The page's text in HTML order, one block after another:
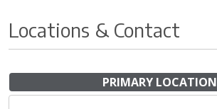
Locations & Contact
PRIMARY LOCATION